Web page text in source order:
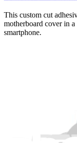
This custom cut
motherboard cover in
smartphone.
Customer
Careers